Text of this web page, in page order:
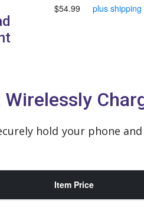
$54.99 plus shipping
hold your phone
Item Price